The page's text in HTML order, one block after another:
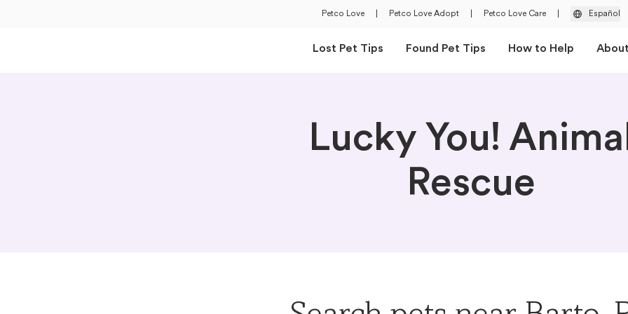
Petco Love Petco Love Adopt Petco Love Care Español
Lost Pet Tips Found Pet Tips How to Help
Lucky You!
Rescue